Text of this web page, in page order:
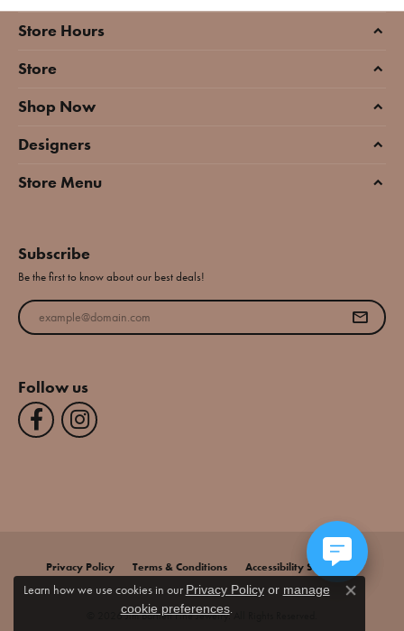
Store Hours
Store
Shop Now
Designers
Store Menu
Subscribe
Be the first to know about our best deals!
Enter your email address
Follow us
Privacy Policy Terms & Conditions Accessibility Statement
© 2026 Jim Bartlett Fine Jewelry. All Rights Reserved.
Learn how we use cookies in our Privacy Policyor manage
cookie preferences.
Close